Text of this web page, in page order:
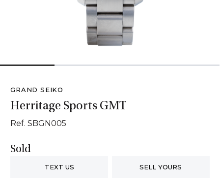
GRAND SEIKO
Herritage Sports GMT
Ref. SBGN005
Sold
TEXT US SELL YOURS